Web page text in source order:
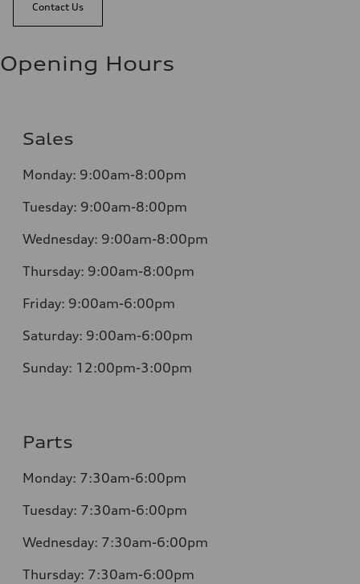
Contact Us
Opening Hours
Sales
Monday: 9:00am-8:00pm
Tuesday: 9:00am-8:00pm
Wednesday: 9:00am-8:00pm
Thursday: 9:00am-8:00pm
Friday: 9:00am-6:00pm
Saturday: 9:00am-6:00pm
Sunday: 12:00pm-3:00pm
Parts
Monday: 7:30am-6:00pm
Tuesday: 7:30am-6:00pm
Wednesday: 7:30am-6:00pm
Thursday: 7:30am-6:00pm